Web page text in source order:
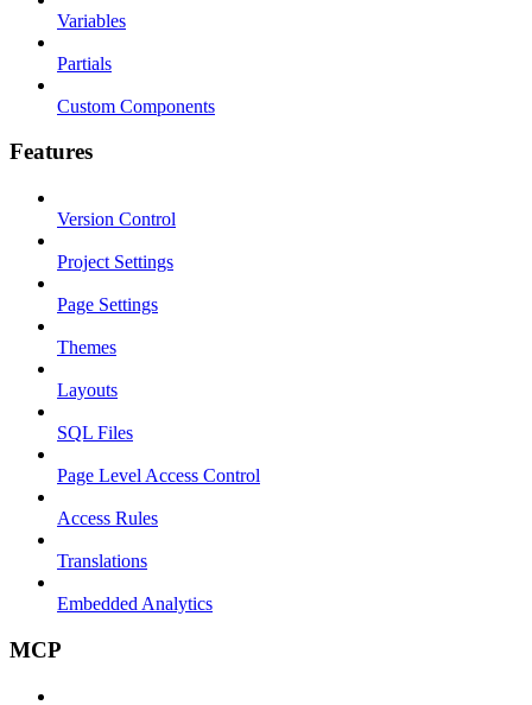
Variables
Partials
Custom Components
Features
Version Control
Project Settings
Page Settings
Themes
Layouts
SQL Files
Page Level Access Control
Access Rules
Translations
Embedded Analytics
MCP